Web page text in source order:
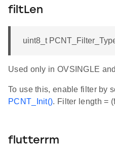
filtLen
uint8_t
Used only in OVSINGLE
To use this, enable filter by
PCNT_Init(). Filter length =
flutterrm